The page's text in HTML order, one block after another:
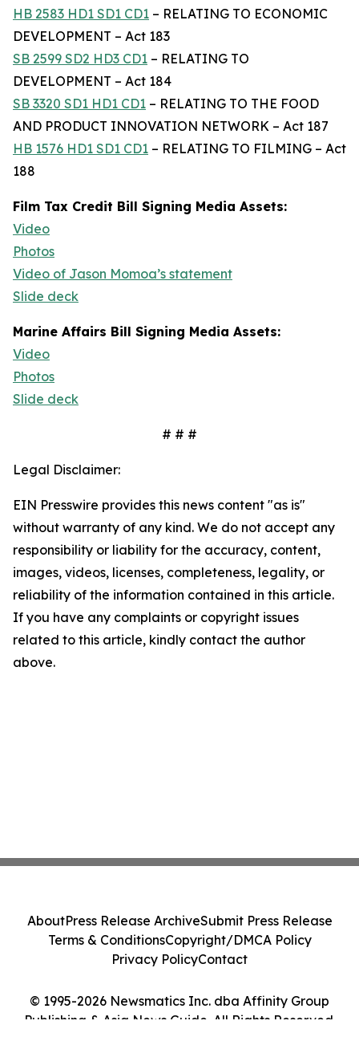
HB 2583 HD1 SD1 CD1 – RELATING TO ECONOMIC
DEVELOPMENT – Act 183
SB 2599 SD2 HD3 CD1 – RELATING TO
DEVELOPMENT – Act 184
SB 3320 SD1 HD1 CD1 – RELATING TO THE FOOD
AND PRODUCT INNOVATION NETWORK – Act 187
HB 1576 HD1 SD1 CD1 – RELATING TO FILMING – Act
188
Film Tax Credit Bill Signing Media Assets:
Video
Photos
Video of Jason Momoa’s statement
Slide deck
Marine Affairs Bill Signing Media Assets:
Video
Photos
Slide deck
# # #
Legal Disclaimer:
EIN Presswire provides this news content "as is"
without warranty of any kind. We do not accept any
responsibility or liability for the accuracy, content,
images, videos, licenses, completeness, legality, or
reliability of the information contained in this article.
If you have any complaints or copyright issues
related to this article, kindly contact the author
above.
© 1995-2026 Newsmatics Inc. dba Affinity Group
Publishing & Asia News Guide. All Rights Reserved.
AboutPress Release ArchiveSubmit Press Release
Terms & ConditionsCopyright/DMCA Policy
Privacy PolicyContact